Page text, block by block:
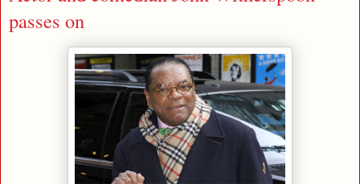
passes on